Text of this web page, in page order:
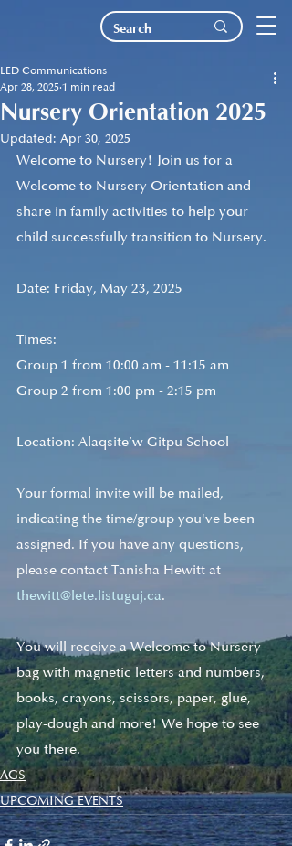
Nursery Orientation 2025
LED Communications
Apr 28, 2025 1 min read
Updated: Apr 30, 2025
Welcome to Nursery! Join us for a
Welcome to Nursery Orientation and
share in family activities to help your
child successfully transition to Nursery.
Date: Friday, May 23, 2025
Times:
Group 1 from 10:00 am - 11:15 am
Group 2 from 1:00 pm - 2:15 pm
Location: Alaqsite’w Gitpu School
Your formal invite will be mailed,
indicating the time/group you've been
assigned. If you have any questions,
please contact Tanisha Hewitt at
thewitt@lete.listuguj.ca.
You will receive a Welcome to Nursery
bag with magnetic letters and numbers,
books, crayons, scissors, paper, glue,
play-dough and more! We hope to see
you there.
AGS
UPCOMING EVENTS